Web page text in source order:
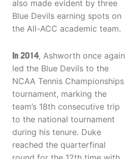
also made evident by three
Blue Devils earning spots on
the All-ACC academic team.
In 2014, Ashworth once again
led the Blue Devils to the
NCAA Tennis Championships
tournament, marking the
team’s 18th consecutive trip
to the national tournament
during his tenure. Duke
reached the quarterfinal